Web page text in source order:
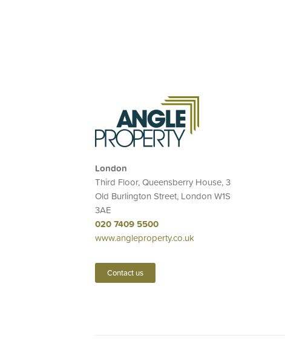
London
Third Floor, Queensberry House, 3
Old Burlington Street, London W1S
3AE
020 7409 5500
www.angleproperty.co.uk
Contact us